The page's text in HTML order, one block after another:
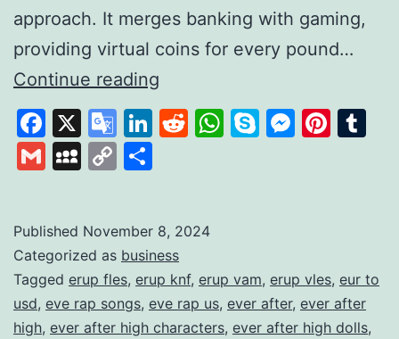
approach. It merges banking with gaming,
providing virtual coins for every pound…
Continue reading
Savings
to
Habits
Facebook
X
Google
Translate
LinkedIn
Reddit
WhatsApp
Skype
GmailMySpace
Copy
Published November 8, 2024
Categorized as business
Tagged erup fles, erup knf, erup vam, erup vles, eur to
usd, eve rap songs, eve rap us, ever after, ever after
high, ever after high characters, ever after high dolls,